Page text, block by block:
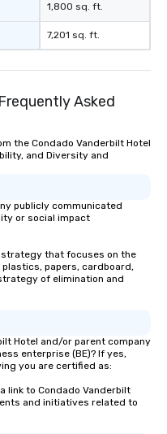
1,800 sq. ft.
7,201 sq. ft.
Asked
the Condado Vanderbilt Hotel
and Diversity and
publicly communicated
or social impact
strategy that focuses on the
papers, cardboard,
of elimination and
Hotel and/or parent company
enterprise (BE)? If yes,
you are certified as:
link to Condado Vanderbilt
and initiatives related to